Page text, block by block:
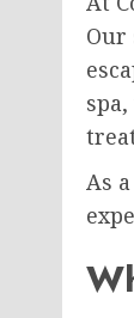
Our
As